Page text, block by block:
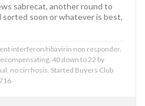
sabrecat, another round to
soon or whatever is best,
interferon/ribavirin non responder.
40 down to 22 by
no cirrhosis. Started Buyers Club